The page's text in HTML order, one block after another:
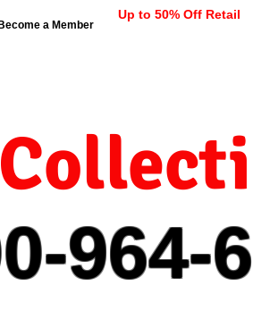
Become a Member
Up to 50% Off Retail
964-